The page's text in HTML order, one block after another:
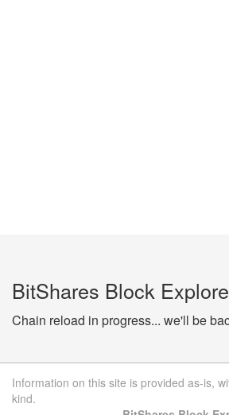
BitShares Block
Chain reload in progress... we'll be
Information on this site is provided as-is,
kind.